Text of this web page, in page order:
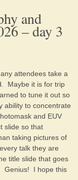
and
– day 3
attendees take a
Maybe it is for trip
to tune it out so
ability to concentrate
and EUV
slide so that
taking pictures of
talk they are
title slide that goes
Genius! I hope this